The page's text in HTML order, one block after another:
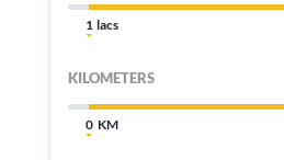
1
KILOMETERS
0